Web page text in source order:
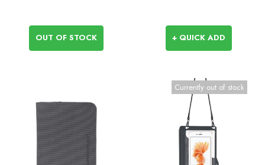
OUT OF STOCK + QUICK ADD
Currently out of stock